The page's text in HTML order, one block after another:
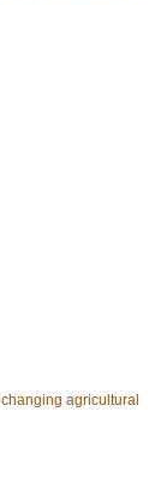
agricultural